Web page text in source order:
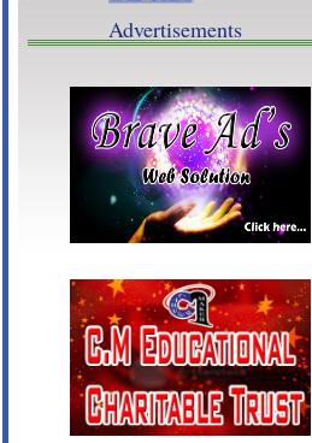
Cultural Programs
Brave Ads
Advertisements